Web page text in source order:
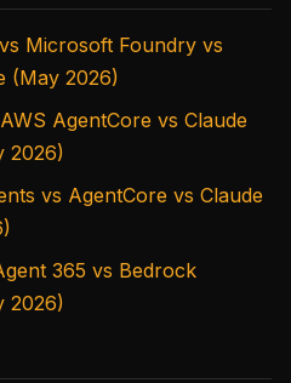
Microsoft Foundry vs
(May 2026)
AgentCore vs Claude
2026)
vs AgentCore vs Claude
365 vs Bedrock
2026)